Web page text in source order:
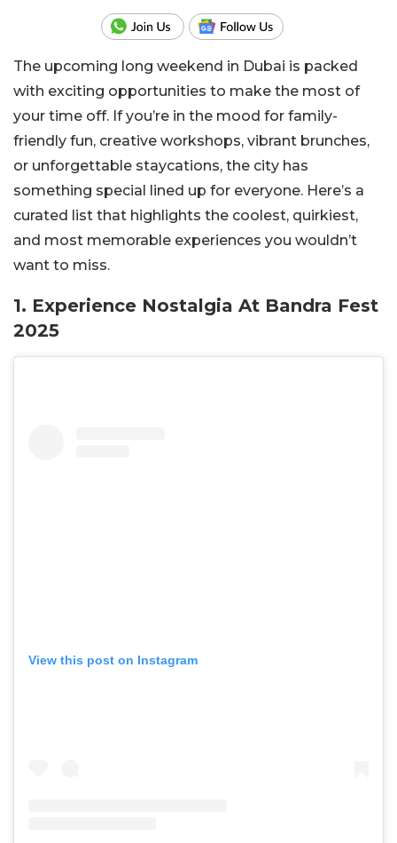
The upcoming long weekend in Dubai is packed
with exciting opportunities to make the most of
your time off. If you’re in the mood for family-
friendly fun, creative workshops, vibrant brunches,
or unforgettable staycations, the city has
something special lined up for everyone. Here’s a
curated list that highlights the coolest, quirkiest,
and most memorable experiences you wouldn’t
want to miss.
1. Experience Nostalgia At Bandra Fest
2025
View this post on Instagram